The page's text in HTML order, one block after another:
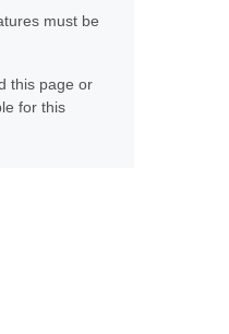
must be
this page or
for this